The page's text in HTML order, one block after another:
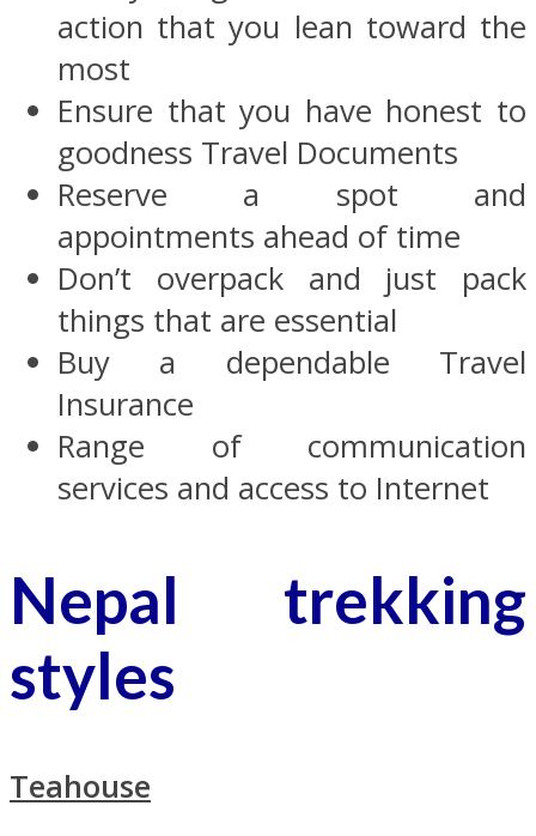
action that you lean toward the
most
Ensure that you have honest to
goodness Travel Documents
Reserve a spot and
appointments ahead of time
Don’t overpack and just pack
things that are essential
Buy a dependable Travel
Insurance
Range of communication
services and access to Internet
Nepal trekking
styles
Teahouse